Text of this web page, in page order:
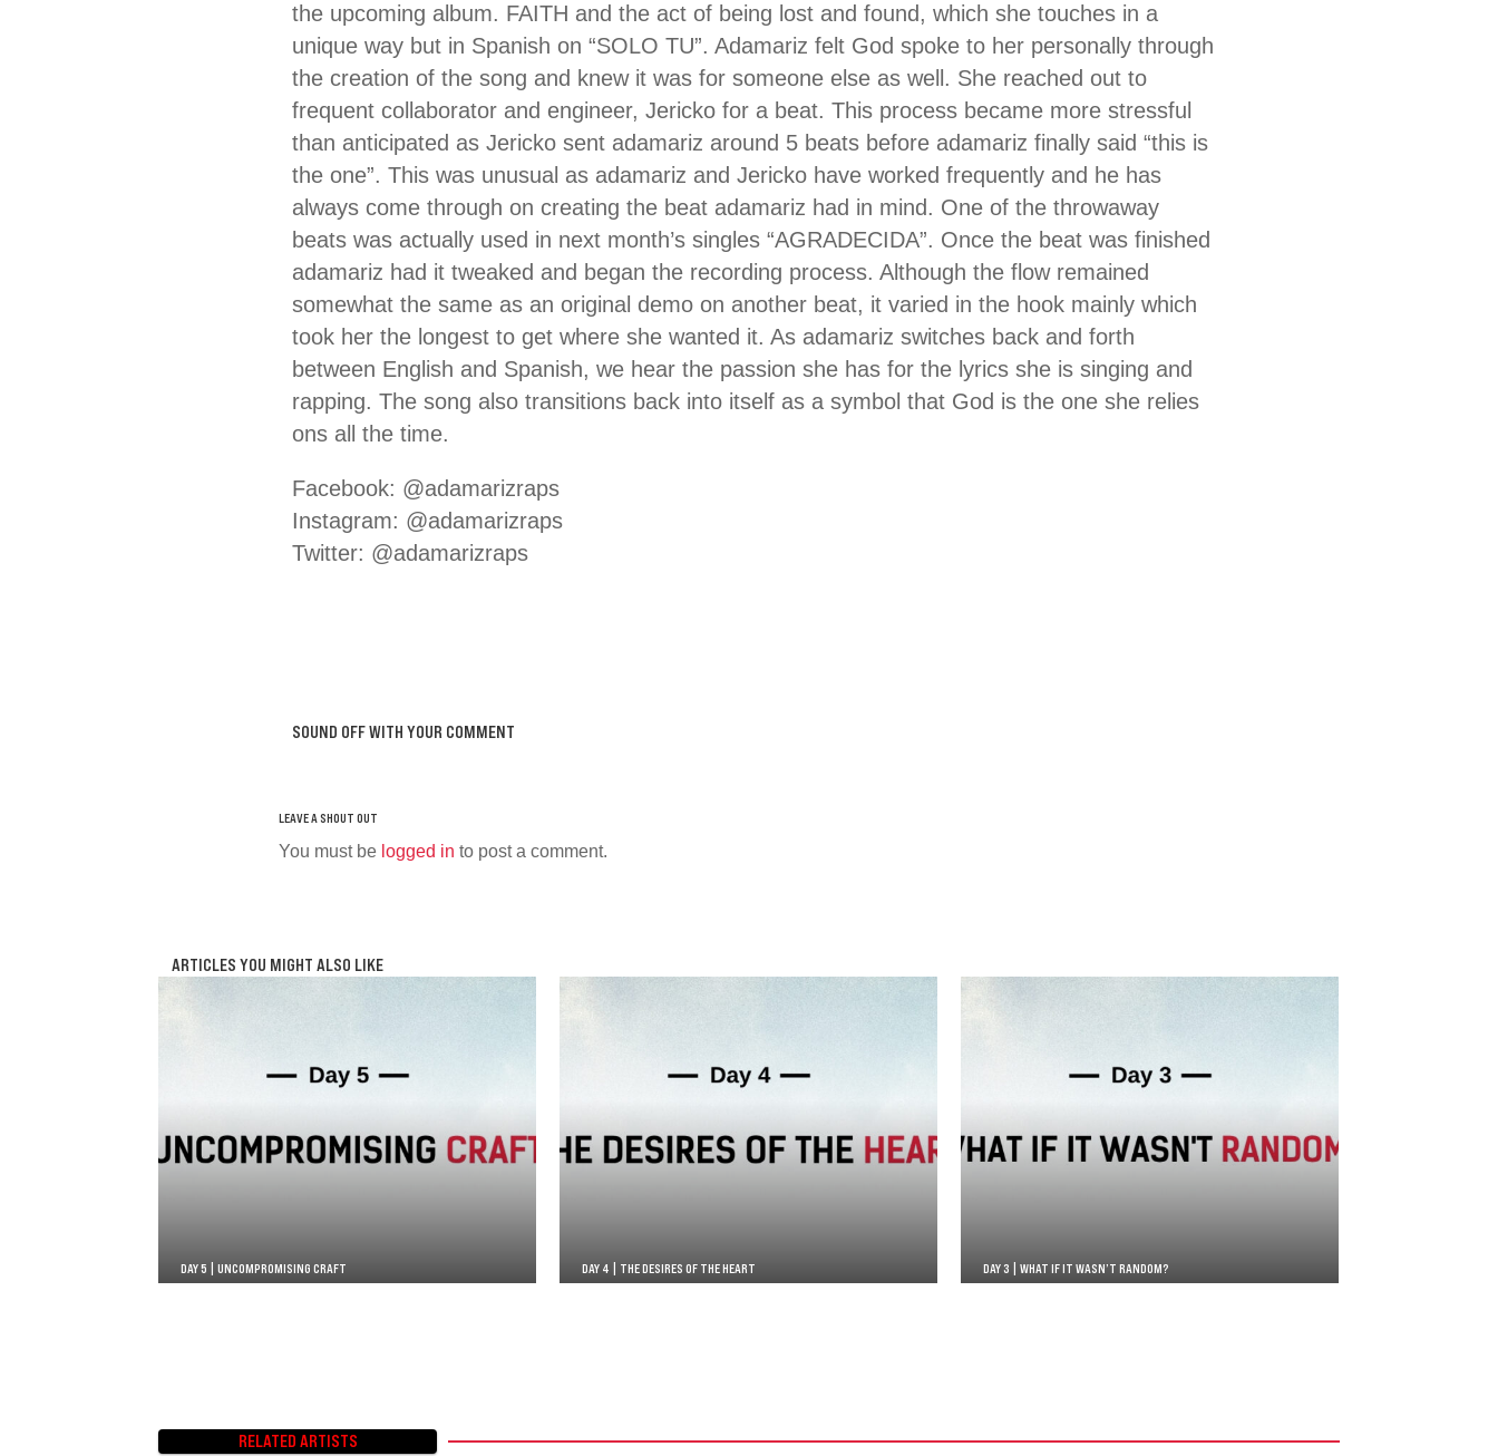
the upcoming album. FAITH and the act of being lost and found, which she touches in a
unique way but in Spanish on “SOLO TU”. Adamariz felt God spoke to her personally through
the creation of the song and knew it was for someone else as well. She reached out to
frequent collaborator and engineer, Jericko for a beat. This process became more stressful
than anticipated as Jericko sent adamariz around 5 beats before adamariz finally said “this is
the one”. This was unusual as adamariz and Jericko have worked frequently and he has
always come through on creating the beat adamariz had in mind. One of the throwaway
beats was actually used in next month’s singles “AGRADECIDA”. Once the beat was finished
adamariz had it tweaked and began the recording process. Although the flow remained
somewhat the same as an original demo on another beat, it varied in the hook mainly which
took her the longest to get where she wanted it. As adamariz switches back and forth
between English and Spanish, we hear the passion she has for the lyrics she is singing and
rapping. The song also transitions back into itself as a symbol that God is the one she relies
ons all the time.
Facebook: @adamarizraps
Instagram: @adamarizraps
Twitter: @adamarizraps
SOUND OFF WITH YOUR COMMENT
You must be logged in to post a comment.
ARTICLES YOU MIGHT ALSO LIKE
DAY 5 | UNCOMPROMISING CRAFT DAY 4 | THE DESIRES OF THE HEART DAY 3 | WHAT IF IT WASN’T RANDOM?
RELATED ARTISTS